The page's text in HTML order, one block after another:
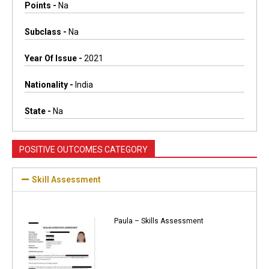
Points - Na
Subclass - Na
Year Of Issue - 2021
Nationality - India
State - Na
POSITIVE OUTCOMES CATEGORY
Skill Assessment
Paula – Skills Assessment